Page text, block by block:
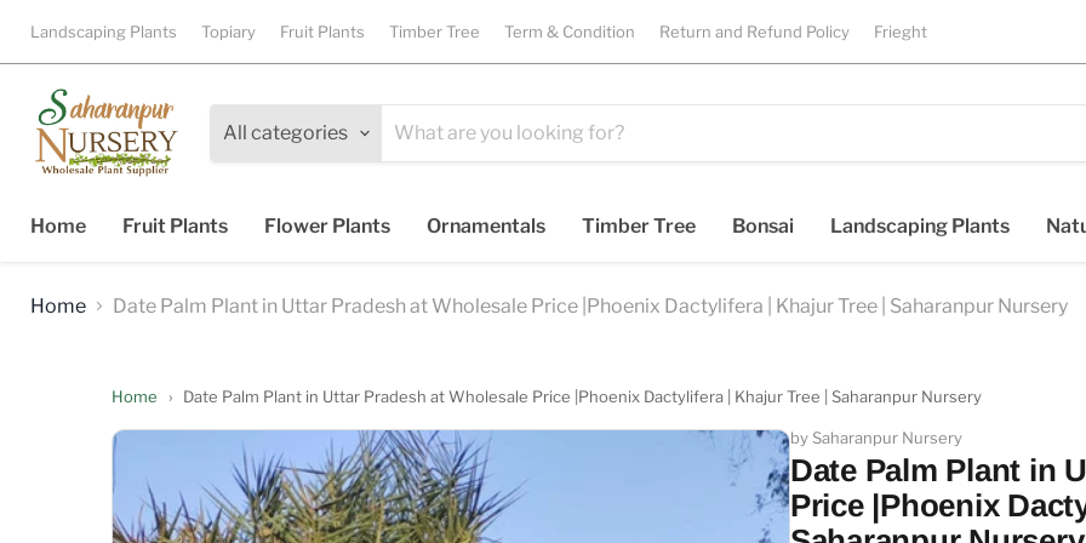
Landscaping Plants Topiary Fruit Plants Timber Tree Term & Condition Return and Refund Policy Frieght
All categories
Home Fruit Plants Flower Plants Ornamentals Timber Tree Bonsai Landscaping Plants
Home Date Palm Plant in Uttar Pradesh at Wholesale Price |Phoenix Dactylifera | Khajur Tree | Saharanpur Nursery
Home › Date Palm Plant in Uttar Pradesh at Wholesale Price |Phoenix Dactylifera | Khajur Tree | Saharanpur Nursery
by Saharanpur Nursery
Date Palm Plant in
Price |Phoenix